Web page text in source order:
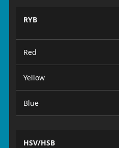
RYB
Red
Yellow
Blue
HSV/HSB